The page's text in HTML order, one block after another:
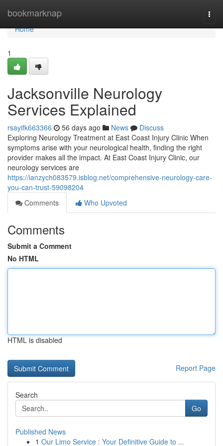
bookmarknap
Home
Home
1
Jacksonville Neurology
Services Explained
rsayifk663366 56 days ago News
Discuss
Exploring Neurology Treatment at East Coast Injury Clinic When
symptoms arise with your neurological health, finding the right
provider makes all the impact. At East Coast Injury Clinic, our
neurology services are
https://ianzych083579.isblog.net/comprehensive-neurology-care-
you-can-trust-59098204
Comments
Who Upvoted
Comments
Submit a Comment
No HTML
HTML is disabled
Report Page
Search
Go
Published News
1 Our Limo Service : Your Definitive Guide to ...